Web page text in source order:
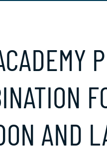
AND